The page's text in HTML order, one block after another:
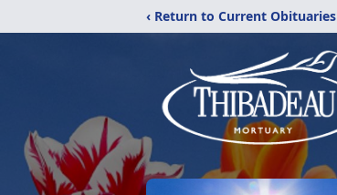
‹ Return to Current Obituaries